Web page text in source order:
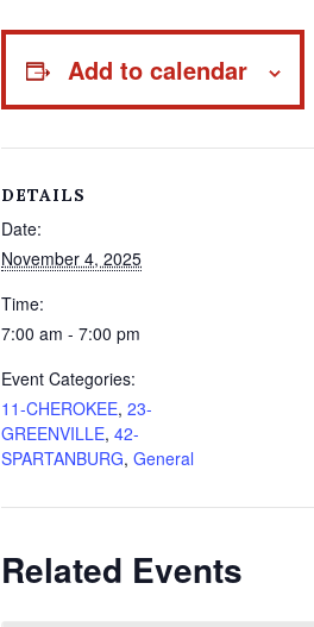
Add to calendar
DETAILS
Date:
November 4, 2025
Time:
7:00 am - 7:00 pm
Event Categories:
11-CHEROKEE, 23-
GREENVILLE, 42-
SPARTANBURG, General
Related Events